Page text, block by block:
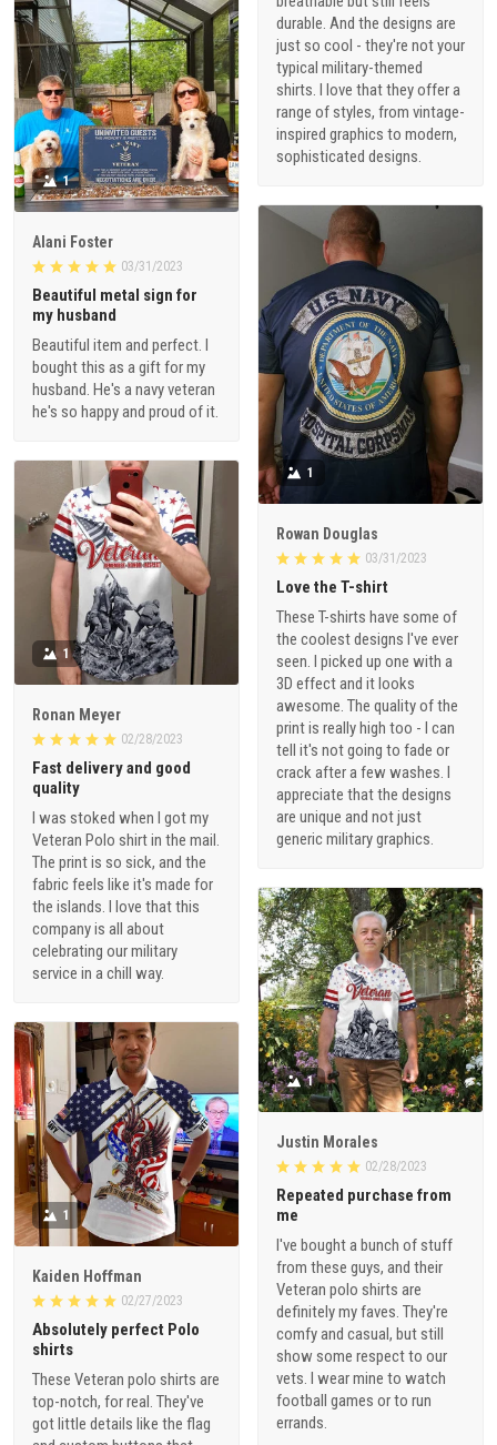
durable. And the designs are
just so cool - they're not your
typical military-themed
shirts. I love that they offer a
range of styles, from vintage-
inspired graphics to modern,
sophisticated designs.
1
Alani Foster
03/31/2023
Beautiful metal sign for
my husband
Beautiful item and perfect. I
bought this as a gift for my
husband. He's a navy veteran
he's so happy and proud of it.
1
Rowan Douglas
03/31/2023
Love the T-shirt
These T-shirts have some of
the coolest designs I've ever
seen. I picked up one with a
3D effect and it looks
awesome. The quality of the
print is really high too - I can
tell it's not going to fade or
crack after a few washes. I
appreciate that the designs
are unique and not just
generic military graphics.
1
Ronan Meyer
02/28/2023
Fast delivery and good
quality
I was stoked when I got my
Veteran Polo shirt in the mail.
The print is so sick, and the
fabric feels like it's made for
the islands. I love that this
company is all about
celebrating our military
service in a chill way.
1
Justin Morales
02/28/2023
Repeated purchase from
me
I've bought a bunch of stuff
from these guys, and their
Veteran polo shirts are
definitely my faves. They're
comfy and casual, but still
show some respect to our
vets. I wear mine to watch
football games or to run
errands.
1
Kaiden Hoffman
02/27/2023
Absolutely perfect Polo
shirts
These Veteran polo shirts are
top-notch, for real. They've
got little details like the flag